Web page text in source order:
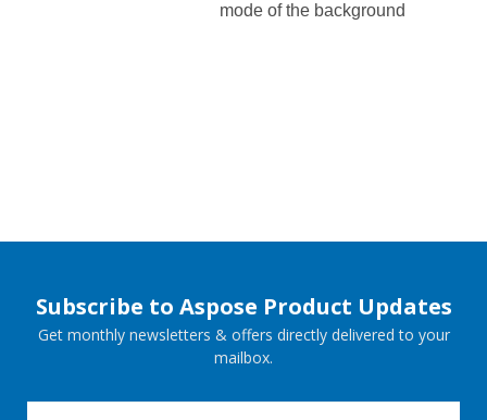
mode of the background
Subscribe to Aspose Product Updates
Get monthly newsletters & offers directly delivered to your
mailbox.